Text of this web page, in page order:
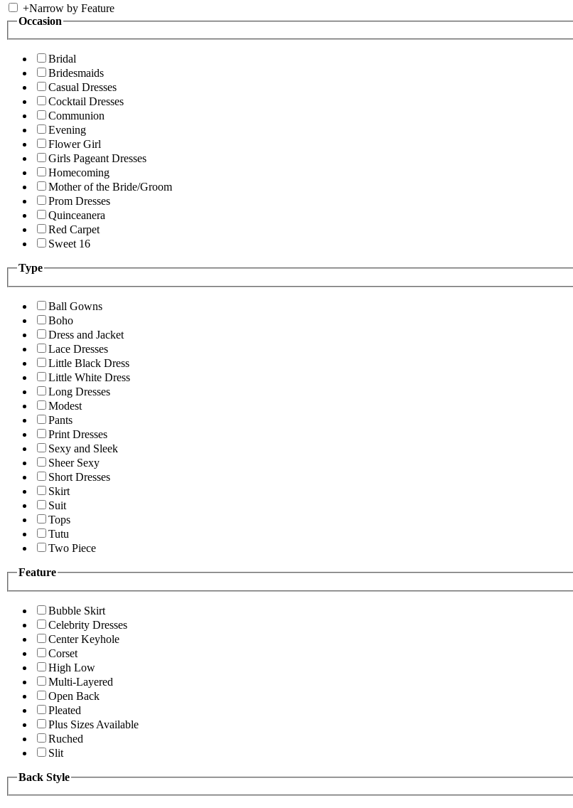
+Narrow by Feature
Occasion
Bridal
Bridesmaids
Casual Dresses
Cocktail Dresses
Communion
Evening
Flower Girl
Girls Pageant Dresses
Homecoming
Mother of the Bride/Groom
Prom Dresses
Quinceanera
Red Carpet
Sweet 16
Type
Ball Gowns
Boho
Dress and Jacket
Lace Dresses
Little Black Dress
Little White Dress
Long Dresses
Modest
Pants
Print Dresses
Sexy and Sleek
Sheer Sexy
Short Dresses
Skirt
Suit
Tops
Tutu
Two Piece
Feature
Bubble Skirt
Celebrity Dresses
Center Keyhole
Corset
High Low
Multi-Layered
Open Back
Pleated
Plus Sizes Available
Ruched
Slit
Back Style